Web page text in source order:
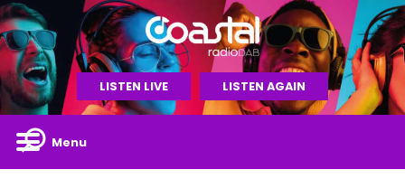
LISTEN LIVE LISTEN AGAIN
Menu